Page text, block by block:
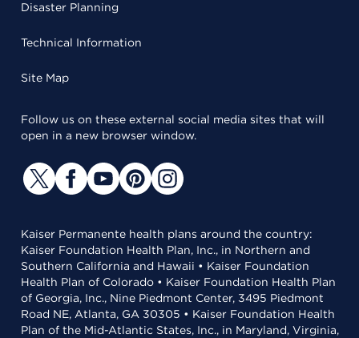
Disaster Planning
Technical Information
Site Map
Follow us on these external social media sites that will
open in a new browser window.
Kaiser Permanente health plans around the country:
Kaiser Foundation Health Plan, Inc., in Northern and
Southern California and Hawaii • Kaiser Foundation
Health Plan of Colorado • Kaiser Foundation Health Plan
of Georgia, Inc., Nine Piedmont Center, 3495 Piedmont
Road NE, Atlanta, GA 30305 • Kaiser Foundation Health
Plan of the Mid-Atlantic States, Inc., in Maryland, Virginia,